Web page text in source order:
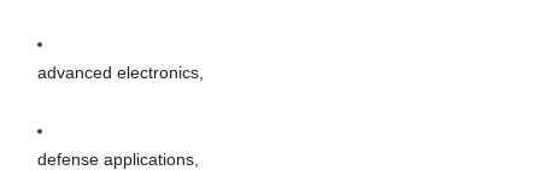
advanced electronics,
defense applications,